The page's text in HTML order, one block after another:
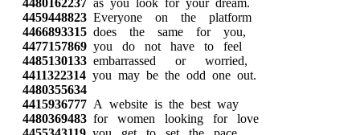
4459448823 Everyone on the platform
4466893315 does the same for you,
4477157869 you do not have to feel
4485130133 embarrassed or worried,
4411322314 you may be the odd one out.
4480355634
4415936777 A website is the best way
4480369483 for women looking for love